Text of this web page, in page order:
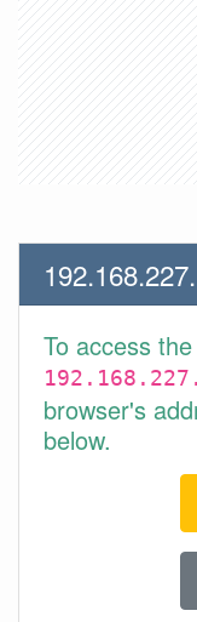
To access the
browser's
below.